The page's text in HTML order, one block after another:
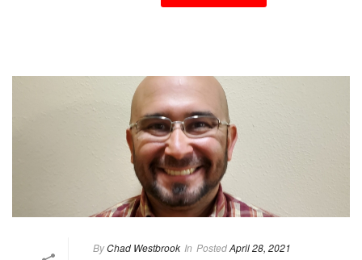
ByChad Westbrook In PostedApril 28, 2021